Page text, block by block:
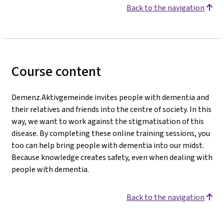
Back to the navigation
Course content
Demenz.Aktivgemeinde invites people with dementia and
their relatives and friends into the centre of society. In this
way, we want to work against the stigmatisation of this
disease. By completing these online training sessions, you
too can help bring people with dementia into our midst.
Because knowledge creates safety, even when dealing with
people with dementia.
Back to the navigation